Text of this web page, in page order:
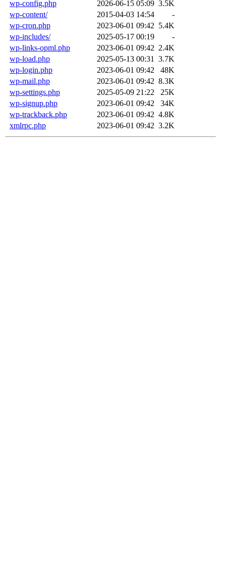
wp-config.php
2026-06-15 05:09 3.5K
wp-content/
2015-04-03 14:54
-
wp-cron.php
2023-06-01 09:42 5.4K
wp-includes/
2025-05-17 00:19
-
wp-links-opml.php
2023-06-01 09:42 2.4K
wp-load.php
2025-05-13 00:31
3.7K
wp-login.php
2023-06-01 09:42
48K
wp-mail.php
2023-06-01 09:42 8.3K
wp-settings.php
2025-05-09 21:22
25K
wp-signup.php
2023-06-01 09:42
34K
wp-trackback.php
2023-06-01 09:42 4.8K
xmlrpc.php
2023-06-01 09:42 3.2K